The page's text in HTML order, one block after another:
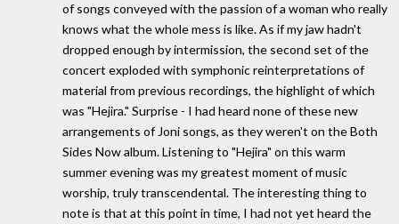
of songs conveyed with the passion of a woman who really
knows what the whole mess is like. As if my jaw hadn't
dropped enough by intermission, the second set of the
concert exploded with symphonic reinterpretations of
material from previous recordings, the highlight of which
was "Hejira." Surprise - I had heard none of these new
arrangements of Joni songs, as they weren't on the Both
Sides Now album. Listening to "Hejira" on this warm
summer evening was my greatest moment of music
worship, truly transcendental. The interesting thing to
note is that at this point in time, I had not yet heard the